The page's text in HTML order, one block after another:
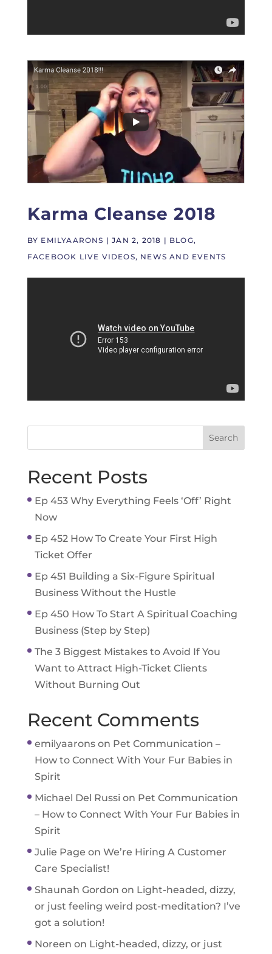
Karma Cleanse 2018
BY EMILYAARONS |JAN 2, 2018 | BLOG,
FACEBOOK LIVE VIDEOS, NEWS AND EVENTS
Recent Posts
Ep 453 Why Everything Feels ‘Off’ Right
Now
Ep 452 How To Create Your First High
Ticket Offer
Ep 451 Building a Six-Figure Spiritual
Business Without the Hustle
Ep 450 How To Start A Spiritual Coaching
Business (Step by Step)
The 3 Biggest Mistakes to Avoid If You
Want to Attract High-Ticket Clients
Without Burning Out
Recent Comments
emilyaaronson Pet Communication –
How to Connect With Your Fur Babies in
Spirit
Michael Del Russi on Pet Communication
– How to Connect With Your Fur Babies in
Spirit
Julie Page on We’re Hiring A Customer
Care Specialist!
Shaunah Gordon on Light-headed, dizzy,
or just feeling weird post-meditation? I’ve
got a solution!
Noreen on Light-headed, dizzy, or just